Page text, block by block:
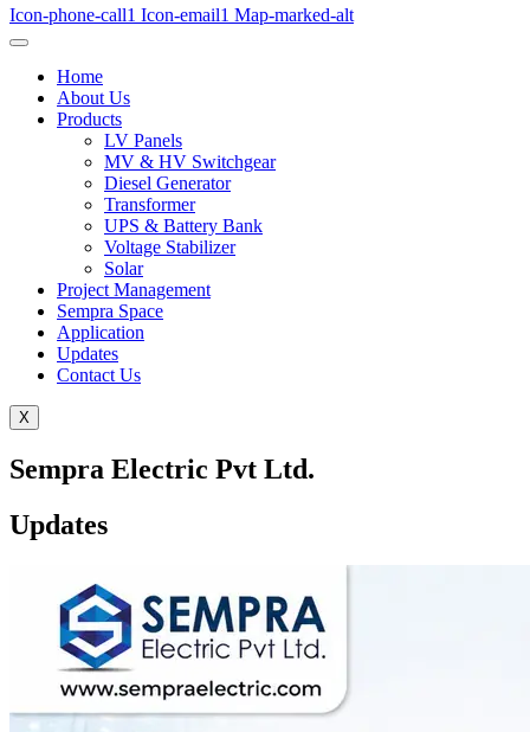
Icon-phone-call1 Icon-email1 Map-marked-alt
Home
About Us
Products
LV Panels
MV & HV Switchgear
Diesel Generator
Transformer
UPS & Battery Bank
Voltage Stabilizer
Solar
Project Management
Sempra Space
Application
Updates
Contact Us
X
Sempra Electric Pvt Ltd.
Updates